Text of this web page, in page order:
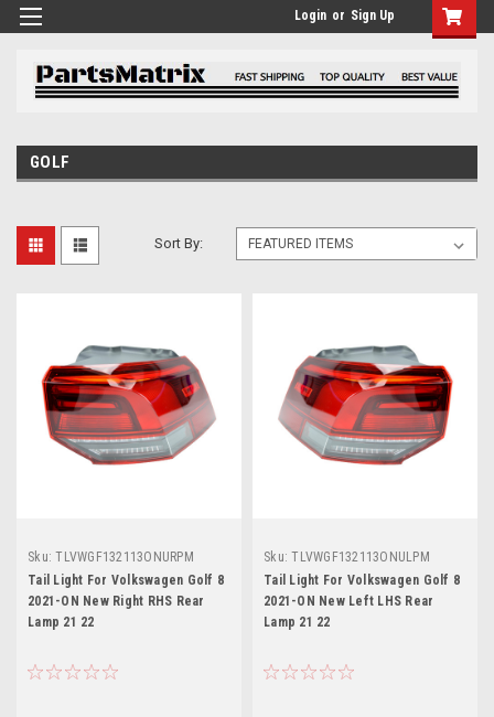
Login or Sign Up
GOLF
Sort By:
Sku: TLVWGF132113ONURPM
Tail Light For Volkswagen Golf 8
2021-ON New Right RHS Rear
Lamp 21 22
Sku: TLVWGF132113ONULPM
Tail Light For Volkswagen Golf 8
2021-ON New Left LHS Rear
Lamp 21 22